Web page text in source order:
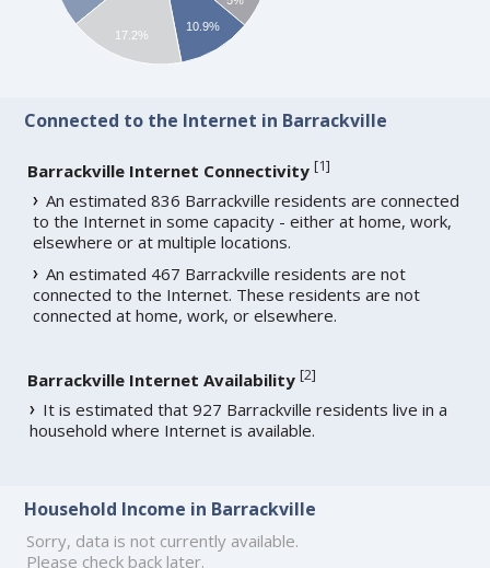
10.9%
17.2%
Connected to the Internet in Barrackville
Barrackville Internet Connectivity [1]
An estimated 836 Barrackville residents are connected
to the Internet in some capacity - either at home, work,
elsewhere or at multiple locations.
An estimated 467 Barrackville residents are not
connected to the Internet. These residents are not
connected at home, work, or elsewhere.
Barrackville Internet Availability [2]
It is estimated that 927 Barrackville residents live in a
household where Internet is available.
Household Income in Barrackville
Sorry, data is not currently available.
Please check back later.